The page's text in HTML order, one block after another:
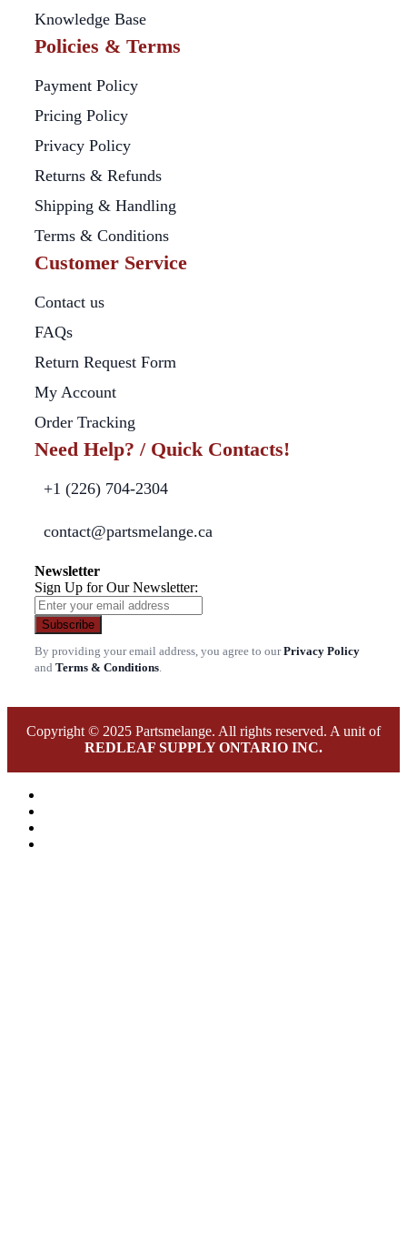
Knowledge Base
Policies & Terms
Payment Policy
Pricing Policy
Privacy Policy
Returns & Refunds
Shipping & Handling
Terms & Conditions
Customer Service
Contact us
FAQs
Return Request Form
My Account
Order Tracking
Need Help? / Quick Contacts!
+1 (226) 704-2304
contact@partsmelange.ca
Newsletter
Sign Up for Our Newsletter:
Subscribe
By providing your email address, you agree to ourPrivacy Policy
and Terms & Conditions.
Copyright © 2025 Partsmelange. All rights reserved. A unit of
REDLEAF SUPPLY ONTARIO INC.